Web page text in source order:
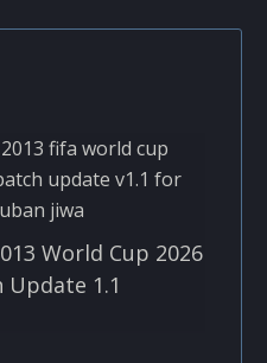
World Cup 2026
Update 1.1